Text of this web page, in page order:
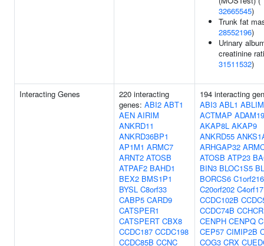
32665545)
Trunk fat
28552196)
Urinary
creatinine
31511532)
Interacting Genes
220 interacting
genes: ABI2 ABT1
AEN AIRIM
ANKRD11
ANKRD36BP1
AP1M1 ARMC7
ARNT2 ATOSB
ATPAF2 BAHD1
BEX2 BMS1P1
BYSL C8orf33
CABP5 CARD9
CATSPER1
CATSPERT CBX8
CCDC187 CCDC198
CCDC85B CCNC
194 interacting
ABI3 ABL1
ACTMAP ADAM19
AKAP8L AKAP9
ANKRD55
ARHGAP32
ATOSB ATP23
BIN3 BLOC1S5
BORCS6 C1orf216
C20orf202 C4orf17
CCDC102B
CCDC74B
CENPH CENPQ
CEP57 CIMIP2B
COG3 CRX